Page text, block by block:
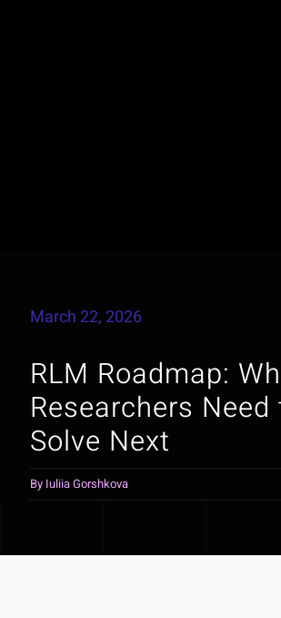
March 22, 2026
RLM Roadmap:
Researchers Need
Solve Next
By Iuliia Gorshkova